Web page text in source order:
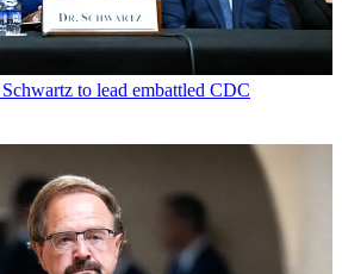
to lead embattled CDC